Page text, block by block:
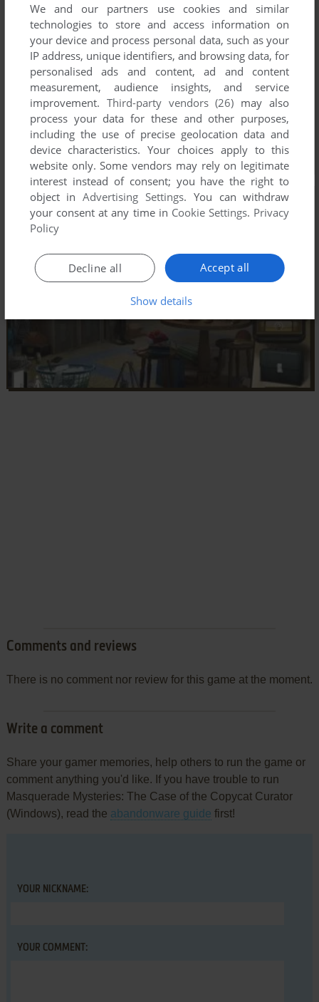
Comments and reviews
There is no comment nor review for this game at the moment.
Write a comment
Share your gamer memories, help others to run the game or
comment anything you'd like. If you have trouble to run
Masquerade Mysteries: The Case of the Copycat Curator
(Windows), read the abandonware guide first!
YOUR NICKNAME:
YOUR COMMENT:
We and our partners use cookies and similar
technologies to store and access information on
your device and process personal data, such as your
IP address, unique identifiers, and browsing data, for
personalised ads and content, ad and content
measurement, audience insights, and service
improvement. Third-party vendors (26) may also
process your data for these and other purposes,
including the use of precise geolocation data and
device characteristics. Your choices apply to this
website only. Some vendors may rely on legitimate
interest instead of consent; you have the right to
object inAdvertising Settings. You can withdraw
your consent at any time in Cookie Settings. Privacy
Policy
Accept all
Decline all
Show details